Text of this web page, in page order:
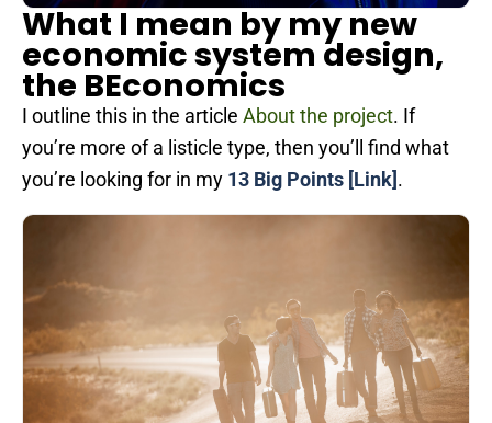
What I mean by my new
economic system design,
the BEconomics
I outline this in the article About the project. If
you’re more of a listicle type, then you’ll find what
you’re looking for in my 13 Big Points [Link] .